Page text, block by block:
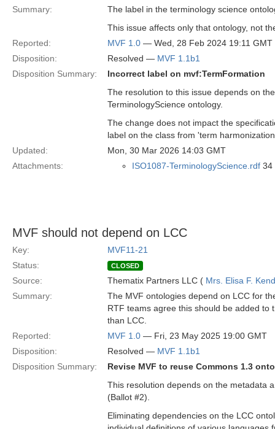
Summary:
The label in the terminology science
This issue affects only that ontology, not
Reported:
MVF 1.0 — Wed, 28 Feb 2024 19:11 GMT
Disposition:
Resolved — MVF 1.1b1
Disposition Summary:
Incorrect label on mvf:TermFormation
The resolution to this issue depends on
TerminologyScience ontology.
The change does not impact the
label on the class from 'term
Updated:
Mon, 30 Mar 2026 14:03 GMT
Attachments:
ISO1087-TerminologyScience.rdf 34
MVF should not depend on LCC
Key:
MVF11-21
Status:
CLOSED
Source: Thematix Partners LLC ( Mrs. Elisa F.
Summary:
The MVF ontologies depend on LCC for
RTF teams agree this should be added to
than LCC.
Reported:
MVF 1.0 — Fri, 23 May 2025 19:00 GMT
Disposition:
Resolved — MVF 1.1b1
Disposition Summary:
Revise MVF to reuse Commons 1.3
This resolution depends on the metadata
(Ballot #2).
Eliminating dependencies on the LCC